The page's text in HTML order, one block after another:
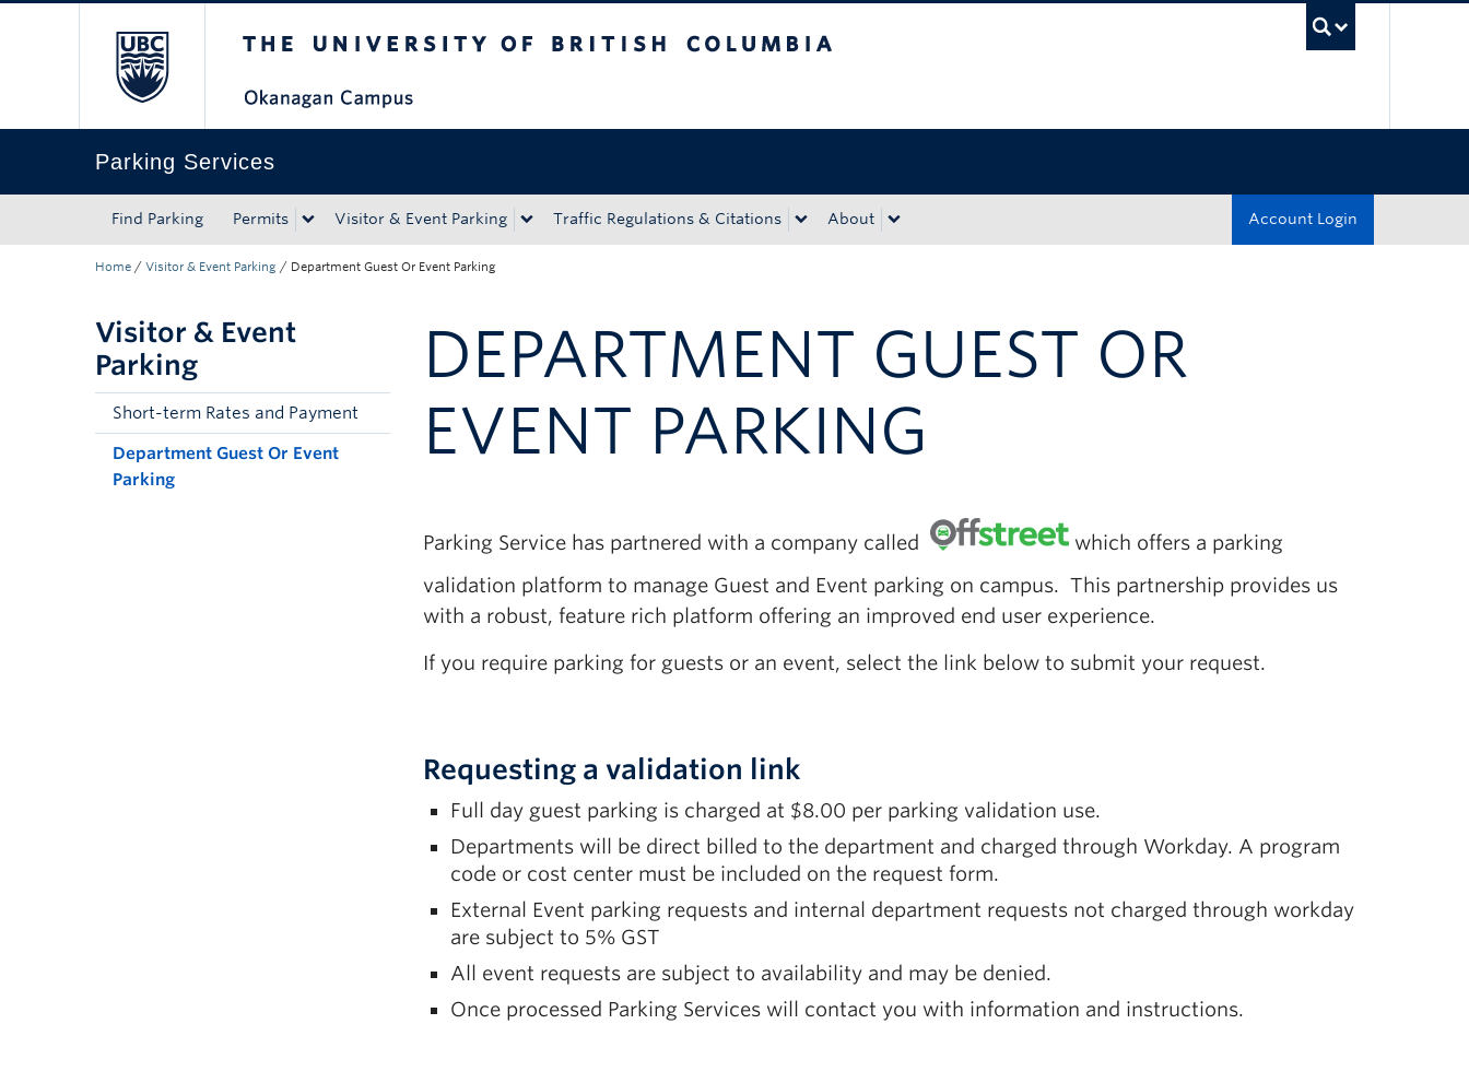
Parking Services
Find Parking Permits Visitor & Event Parking Traffic Regulations & Citations About Account Login
Home / Visitor & Event Parking / Department Guest Or Event Parking
Visitor & Event
Parking
Short-term Rates and Payment
Department Guest Or Event
Parking
DEPARTMENT GUEST OR
EVENT PARKING
Parking Service has partnered with a company called
which offers a parking
validation platform to manage Guest and Event parking on campus. This partnership provides us
with a robust, feature rich platform offering an improved end user experience.
If you require parking for guests or an event, select the link below to submit your request.
Requesting a validation link
Full day guest parking is charged at $8.00 per parking validation use.
Departments will be direct billed to the department and charged through Workday. A program
code or cost center must be included on the request form.
External Event parking requests and internal department requests not charged through workday
are subject to 5% GST
All event requests are subject to availability and may be denied.
Once processed Parking Services will contact you with information and instructions.